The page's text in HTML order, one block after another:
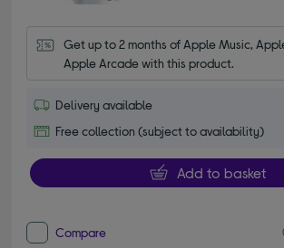
Get up to 2 months of Apple Music,
Apple Arcade with this product.
Delivery available
Free collection (subject to availability)
Add to basket
Compare